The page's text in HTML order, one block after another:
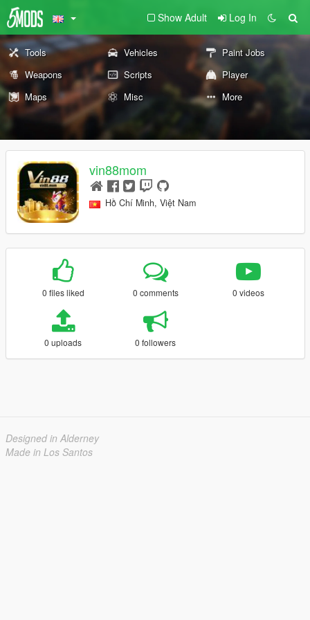
Show Adult Log In
Tools Vehicles
Paint Jobs
Weapons
Scripts
Player
Maps
Misc More
vin88mom
Hồ Chí Minh, Việt Nam
0 files liked 0 comments 0 videos
0 uploads 0 followers
Designed in Alderney
Made in Los Santos